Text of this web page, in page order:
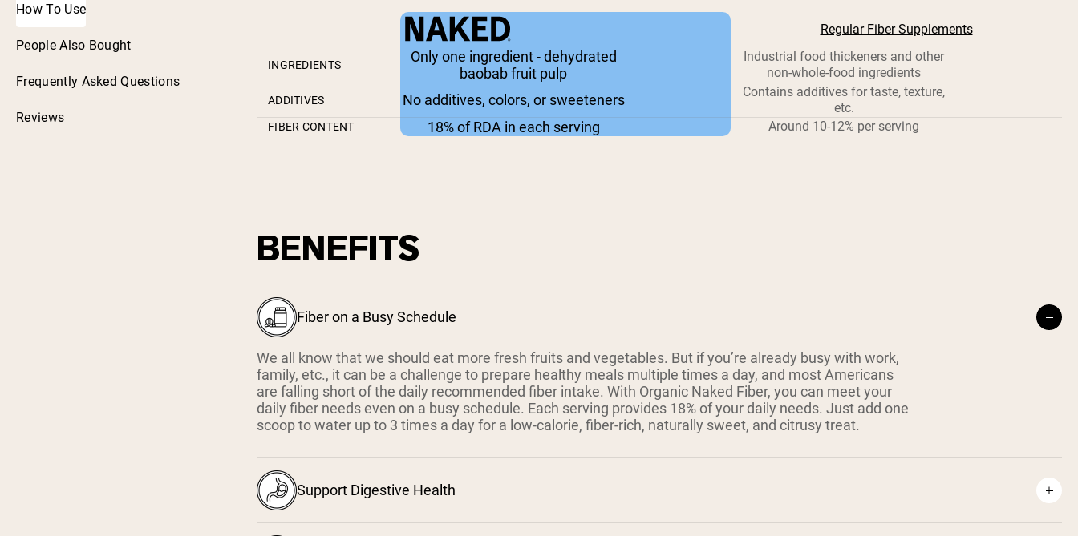
How To Use
People Also Bought
Frequently Asked Questions
Reviews
Regular Fiber Supplements
INGREDIENTS
Only one ingredient - dehydrated
baobab fruit pulp
Industrial food thickeners and other
non-whole-food ingredients
ADDITIVES No additives, colors, or sweeteners
Contains additives for taste, texture,
etc.
FIBER CONTENT 18% of RDA in each serving Around 10-12% per serving
BENEFITS
Fiber on a Busy Schedule
We all know that we should eat more fresh fruits and vegetables. But if you’re already busy with work,
family, etc., it can be a challenge to prepare healthy meals multiple times a day, and most Americans
are falling short of the daily recommended fiber intake. With Organic Naked Fiber, you can meet your
daily fiber needs even on a busy schedule. Each serving provides 18% of your daily needs. Just add one
scoop to water up to 3 times a day for a low-calorie, fiber-rich, naturally sweet, and citrusy treat.
Support Digestive Health